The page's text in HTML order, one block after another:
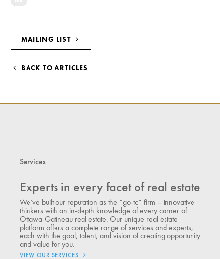
MAILING LIST
BACK TO ARTICLES
Services
Experts in every facet of real estate
We’ve built our reputation as the “go-to” firm – innovative
thinkers with an in-depth knowledge of every corner of
Ottawa-Gatineau real estate. Our unique real estate
platform offers a complete range of services and experts,
each with the goal, talent, and vision of creating opportunity
and value for you.
VIEW OUR SERVICES